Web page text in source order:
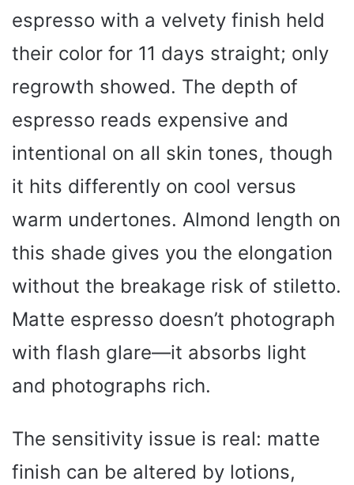
espresso with a velvety finish held
their color for 11 days straight; only
regrowth showed. The depth of
espresso reads expensive and
intentional on all skin tones, though
it hits differently on cool versus
warm undertones. Almond length on
this shade gives you the elongation
without the breakage risk of stiletto.
Matte espresso doesn’t photograph
with flash glare—it absorbs light
and photographs rich.
The sensitivity issue is real: matte
finish can be altered by lotions,